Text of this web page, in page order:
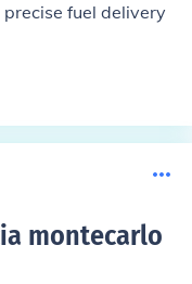
fuel delivery
montecarlo